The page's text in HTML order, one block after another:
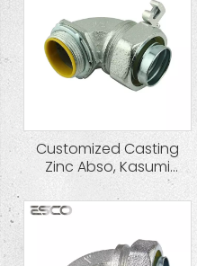
Customized Casting
Zinc Abso, Kasumi
Conduit Fitting Liquid
Tight Connector